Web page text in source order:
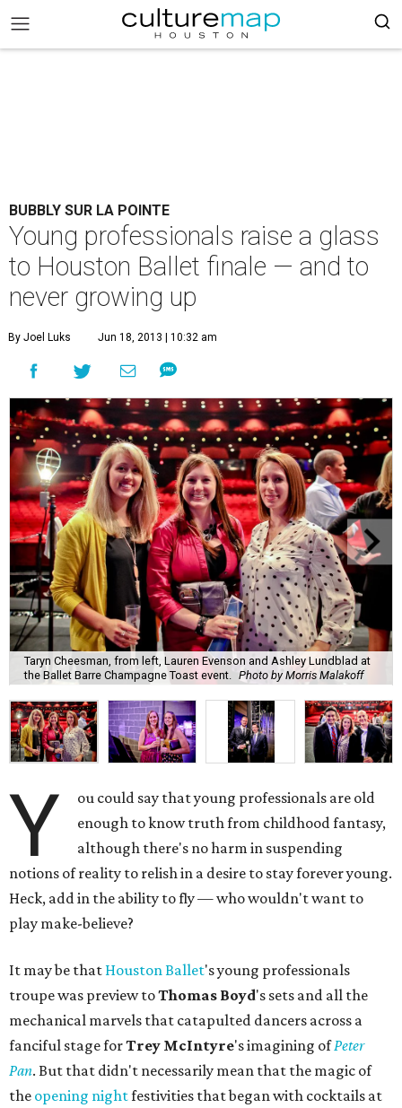
BUBBLY SUR LA POINTE
Young professionals raise a glass
to Houston Ballet finale — and to
never growing up
By Joel Luks Jun 18, 2013 | 10:32 am
Taryn Cheesman, from left, Lauren Evenson and Ashley Lundblad at
the Ballet Barre Champagne Toast event.
Photo by Morris Malakoff
Y
ou could say that young professionals are old
enough to know truth from childhood fantasy,
although there's no harm in suspending
notions of reality to relish in a desire to stay forever young.
Heck, add in the ability to fly — who wouldn't want to
play make-believe?
It may be that Houston Ballet's young professionals
troupe was preview toThomas Boyd's sets and all the
mechanical marvels that catapulted dancers across a
fanciful stage forTrey McIntyre's imagining ofPeter
Pan. But that didn't necessarily mean that the magic of
the opening nightfestivities that began with cocktails at